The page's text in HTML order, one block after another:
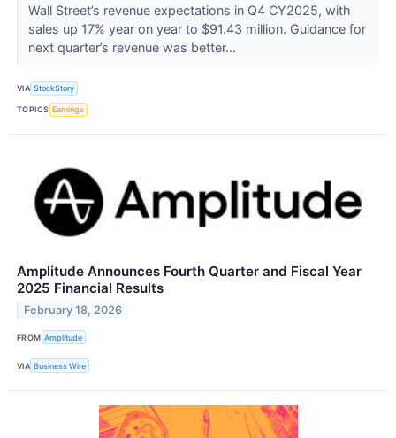
Wall Street’s revenue expectations in Q4 CY2025, with
sales up 17% year on year to $91.43 million. Guidance for
next quarter’s revenue was better...
VIA StockStory
TOPICS Earnings
Amplitude Announces Fourth Quarter and Fiscal Year
2025 Financial Results
February 18, 2026
FROM Amplitude
VIA Business Wire